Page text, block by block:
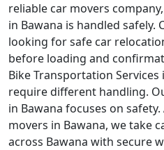
reliable car movers
in Bawana is handled safely.
looking for safe car
before loading and
Bike Transportation Services
require different handling.
in Bawana focuses on
movers in Bawana, we take
across Bawana with secure